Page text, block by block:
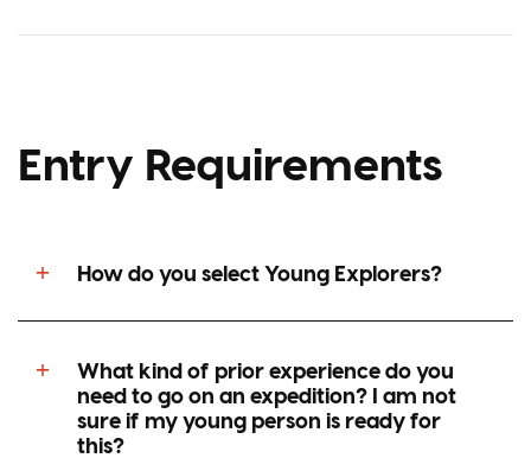
go on courses to be able to take part on
your programmes?
Entry Requirements
How do you select Young Explorers?
What kind of prior experience do you
need to go on an expedition? I am not
sure if my young person is ready for
this?